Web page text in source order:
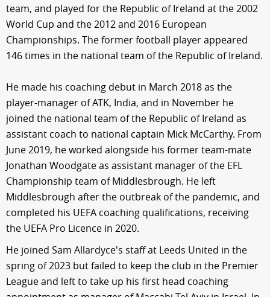
team, and played for the Republic of Ireland at the 2002
World Cup and the 2012 and 2016 European
Championships. The former football player appeared
146 times in the national team of the Republic of Ireland.
He made his coaching debut in March 2018 as the
player-manager of ATK, India, and in November he
joined the national team of the Republic of Ireland as
assistant coach to national captain Mick McCarthy. From
June 2019, he worked alongside his former team-mate
Jonathan Woodgate as assistant manager of the EFL
Championship team of Middlesbrough. He left
Middlesbrough after the outbreak of the pandemic, and
completed his UEFA coaching qualifications, receiving
the UEFA Pro Licence in 2020.
He joined Sam Allardyce's staff at Leeds United in the
spring of 2023 but failed to keep the club in the Premier
League and left to take up his first head coaching